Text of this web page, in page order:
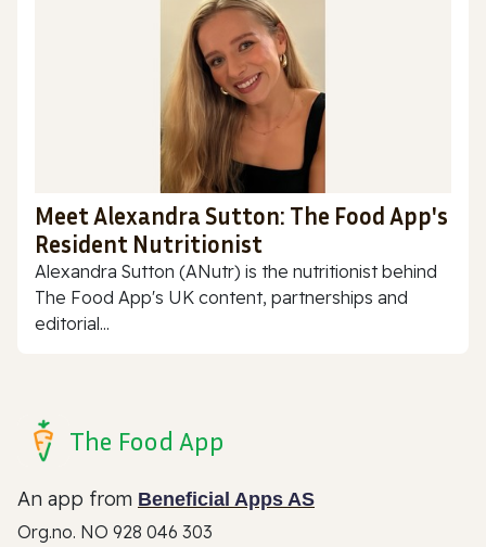
Meet Alexandra Sutton: The Food App's
Resident Nutritionist
Alexandra Sutton (ANutr) is the nutritionist behind
The Food App's UK content, partnerships and
editorial...
The Food App
An app from Beneficial Apps AS
Org.no. NO 928 046 303